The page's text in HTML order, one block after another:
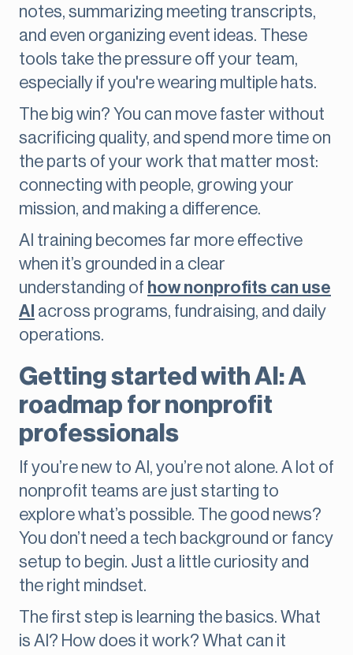
notes, summarizing meeting transcripts,
and even organizing event ideas. These
tools take the pressure off your team,
especially if you're wearing multiple hats.
The big win? You can move faster without
sacrificing quality, and spend more time on
the parts of your work that matter most:
connecting with people, growing your
mission, and making a difference.
AI training becomes far more effective
when it’s grounded in a clear
understanding of how nonprofits can use
AI across programs, fundraising, and daily
operations.
Getting started with AI: A
roadmap for nonprofit
professionals
If you’re new to AI, you’re not alone. A lot of
nonprofit teams are just starting to
explore what’s possible. The good news?
You don’t need a tech background or fancy
setup to begin. Just a little curiosity and
the right mindset.
The first step is learning the basics. What
is AI? How does it work? What can it